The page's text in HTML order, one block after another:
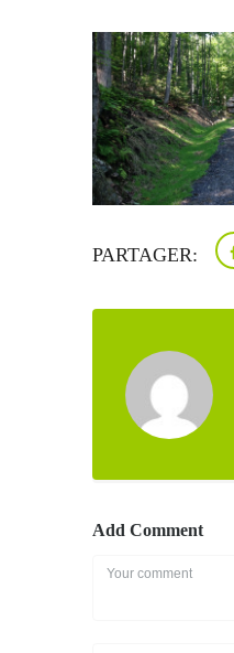
PARTAGER:
Add Comment